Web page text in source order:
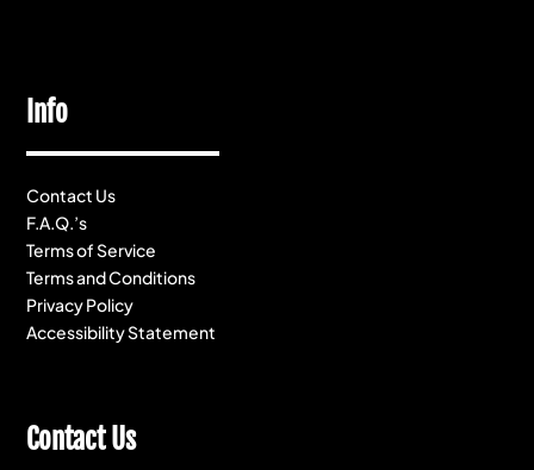
Info
Contact Us
F.A.Q.’s
Terms of Service
Terms and Conditions
Privacy Policy
Accessibility Statement
Contact Us